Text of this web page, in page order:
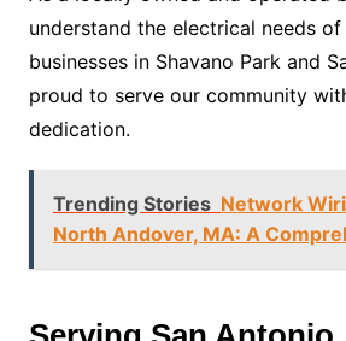
understand the electrical needs of
businesses in Shavano Park and
proud to serve our community
dedication.
Trending Stories Network
North Andover, MA: A